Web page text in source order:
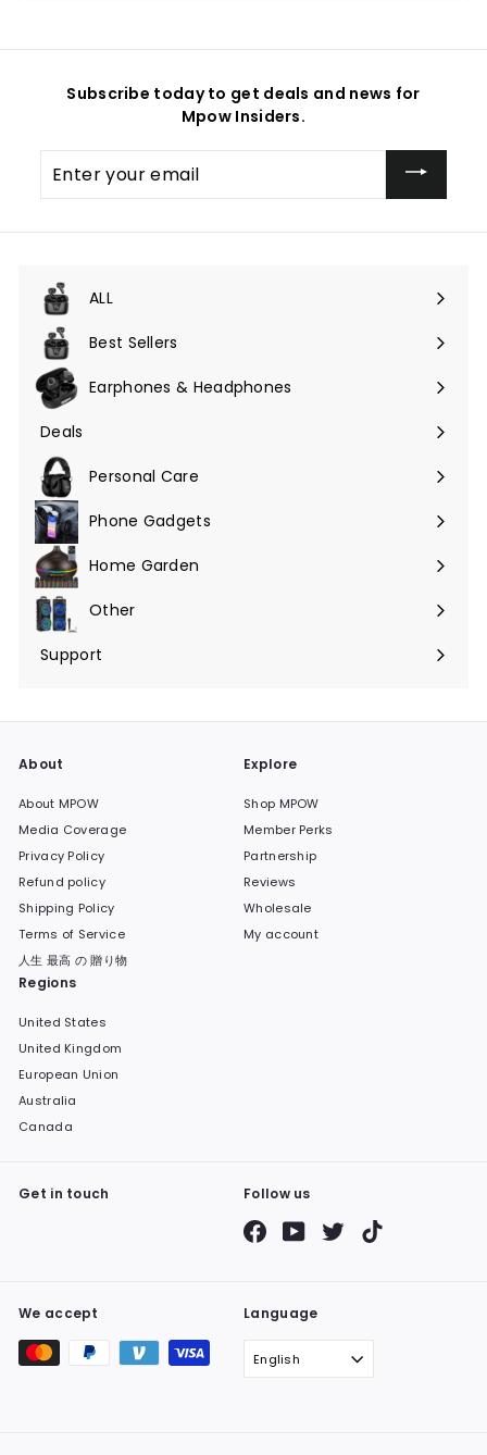
Subscribe today to get deals and news for
Mpow Insiders.
your
email
ALL
Expand
submenuBest Sellers
Earphones & Headphones
Expand
submenu
Deals
Expand
submenuPersonal Care
Phone Gadgets
Expand
submenuHome Garden
Expand
submenuOther
Expand
submenu
Support
Expand
About
About MPOW
Media Coverage
Privacy Policy
Refund policy
Shipping Policy
Terms of Service
人生 最高 の 贈り物
Explore
Shop MPOW
Member Perks
Partnership
Reviews
Wholesale
My account
Regions
United States
United Kingdom
European Union
Australia
Canada
Get in touch Follow us
FacebookYouTubeTwitter
We accept Language
English